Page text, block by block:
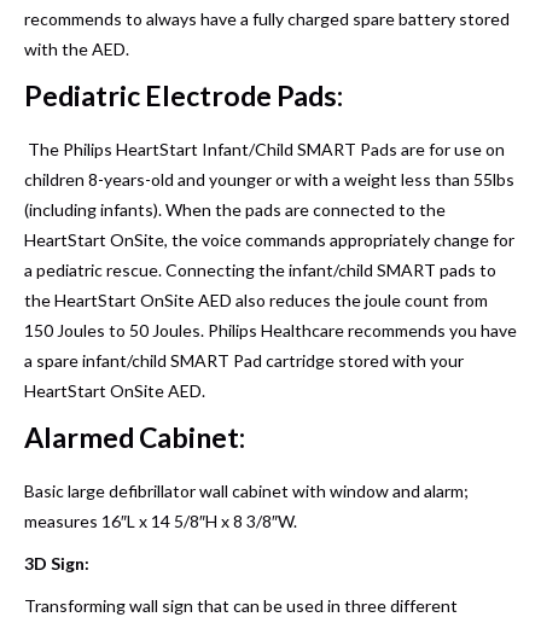
recommends to always have a fully charged spare battery stored
with the AED.
Pediatric Electrode Pads:
The Philips HeartStart Infant/Child SMART Pads are for use on
children 8-years-old and younger or with a weight less than 55lbs
(including infants). When the pads are connected to the
HeartStart OnSite, the voice commands appropriately change for
a pediatric rescue. Connecting the infant/child SMART pads to
the HeartStart OnSite AED also reduces the joule count from
150 Joules to 50 Joules. Philips Healthcare recommends you have
a spare infant/child SMART Pad cartridge stored with your
HeartStart OnSite AED.
Alarmed Cabinet:
Basic large defibrillator wall cabinet with window and alarm;
measures 16″L x 14 5/8″H x 8 3/8″W.
3D Sign:
Transforming wall sign that can be used in three different